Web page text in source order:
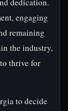
engaging
remaining
the industry,
thrive for
to decide